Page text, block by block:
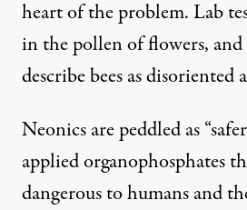
heart of the problem. Lab
in the pollen of flowers, and
describe bees as disoriented
Neonics are peddled as
applied organophosphates
dangerous to humans and